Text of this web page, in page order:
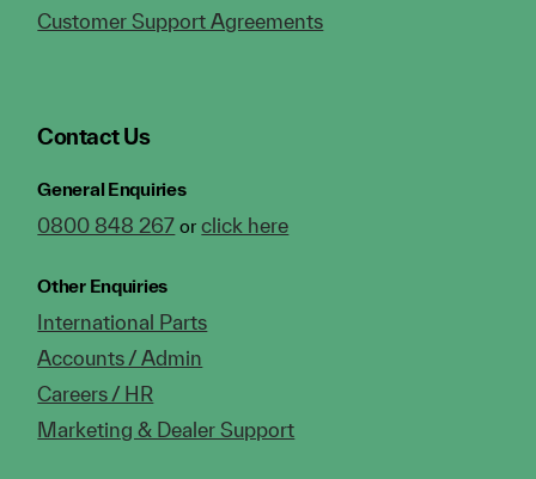
Customer Support Agreements
Contact Us
General Enquiries
0800 848 267 orclick here
Other Enquiries
International Parts
Accounts / Admin
Careers / HR
Marketing & Dealer Support